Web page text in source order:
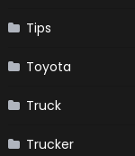
Tips
Toyota
Truck
Trucker